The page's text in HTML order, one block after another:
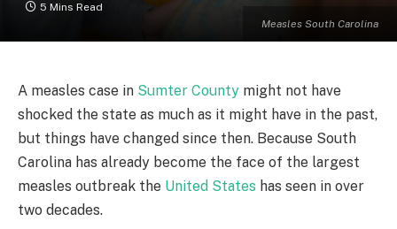
Measles South Carolina
5 Mins Read
A measles case in Sumter County might not have
shocked the state as much as it might have in the past,
but things have changed since then. Because South
Carolina has already become the face of the largest
measles outbreak the United States has seen in over
two decades.